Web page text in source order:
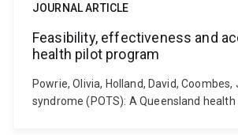
JOURNAL ARTICLE
Feasibility, effectiveness and
health pilot program
Powrie, Olivia, Holland, David,
syndrome (POTS): A Queensland